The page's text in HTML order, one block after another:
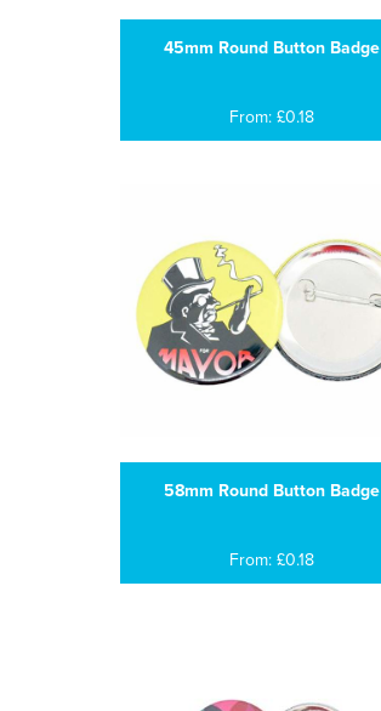
45mm Round Button Badge
From: £0.18
58mm Round Button Badge
From: £0.18